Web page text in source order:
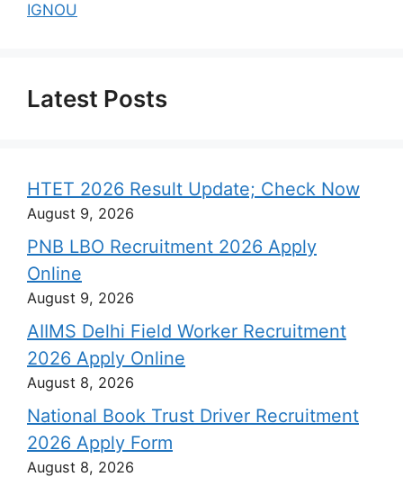
IGNOU
Latest Posts
HTET 2026 Result Update; Check Now
August 9, 2026
PNB LBO Recruitment 2026 Apply
Online
August 9, 2026
AIIMS Delhi Field Worker Recruitment
2026 Apply Online
August 8, 2026
National Book Trust Driver Recruitment
2026 Apply Form
August 8, 2026